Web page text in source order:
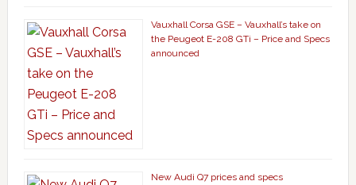
Vauxhall Corsa GSE – Vauxhall’s take on
the Peugeot E-208 GTi – Price and Specs
announced
New Audi Q7 prices and specs